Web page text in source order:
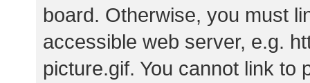
board. Otherwise, you must
accessible web server, e.g.
picture.gif. You cannot link to